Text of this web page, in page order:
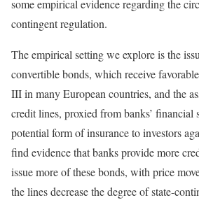
some empirical evidence regarding the
contingent regulation.
The empirical setting we explore is the
convertible bonds, which receive
III in many European countries, and the
credit lines, proxied from banks’ financial
potential form of insurance to investors
find evidence that banks provide more
issue more of these bonds, with price
the lines decrease the degree of state-